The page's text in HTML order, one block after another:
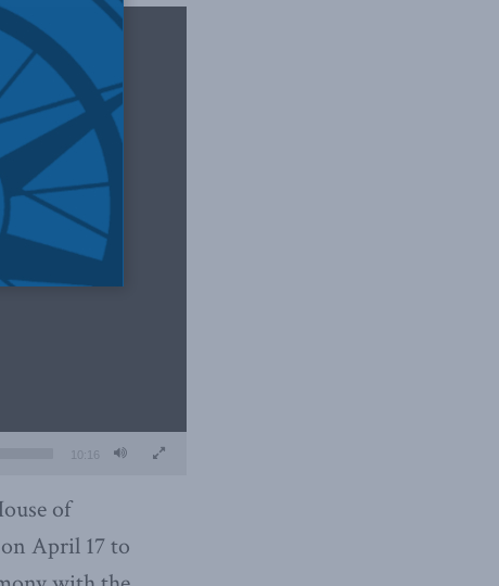
10:16
of
April 17 to